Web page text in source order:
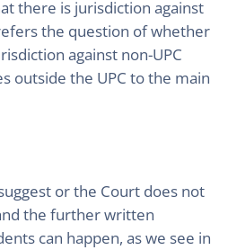
there is jurisdiction against
the question of whether
against non-UPC
outside the UPC to the main
or the Court does not
the further written
can happen, as we see in